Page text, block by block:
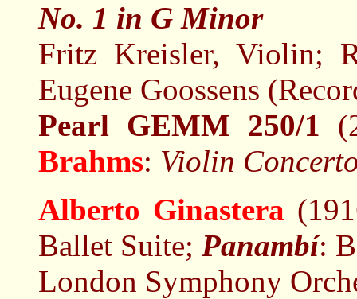
No. 1 in G Minor
Fritz Kreisler, Violin;
Eugene Goossens
Pearl GEMM 250/1
Brahms: Violin
Alberto Ginastera
Ballet Suite; Panambí:
London Symphony